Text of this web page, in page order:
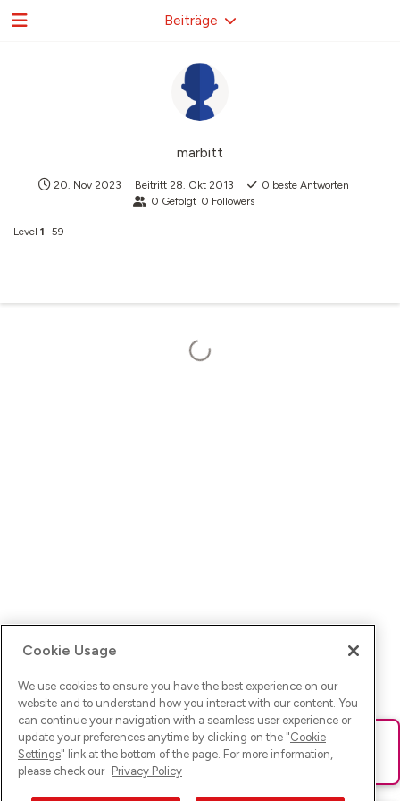
marbitt
20. Nov 2023 Beitritt 28. Okt 2013 0 beste Antworten
0 Gefolgt 0 Followers
Level 1 59
Beiträge
Ups! Da ist was schief gelaufen. Bitte lade die Seite neu oder
versuche es erneut.
Cookie Usage
We use cookies to ensure you have the best experience on our
website and to understand how you interact with our content. You
can continue your navigation with a seamless user experience or
update your preferences anytime by clicking on the "Cookie
Settings" link at the bottom of the page. For more information,
please check our Privacy Policy